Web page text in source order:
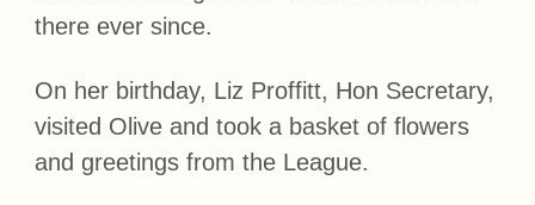
there ever since.
On her birthday, Liz Proffitt, Hon Secretary,
visited Olive and took a basket of flowers
and greetings from the League.